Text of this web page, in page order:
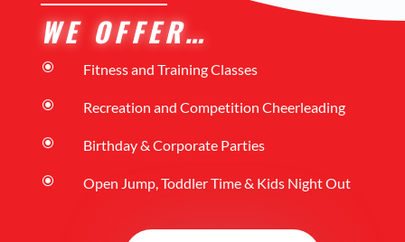
WE OFFER…
\ Fitness and Training Classes
\ Recreation and Competition Cheerleading
\ Birthday & Corporate Parties
\ Open Jump, Toddler Time & Kids Night Out